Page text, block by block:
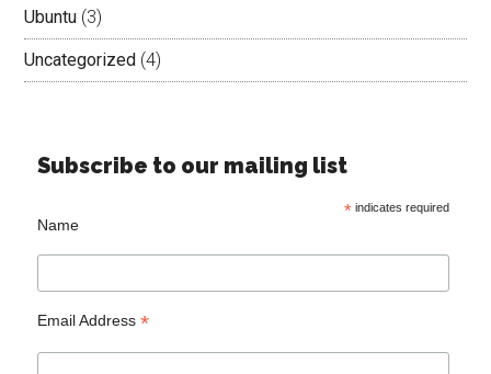
Ubuntu (3)
Uncategorized (4)
Subscribe to our mailing list
*indicates required
Name
Email Address*